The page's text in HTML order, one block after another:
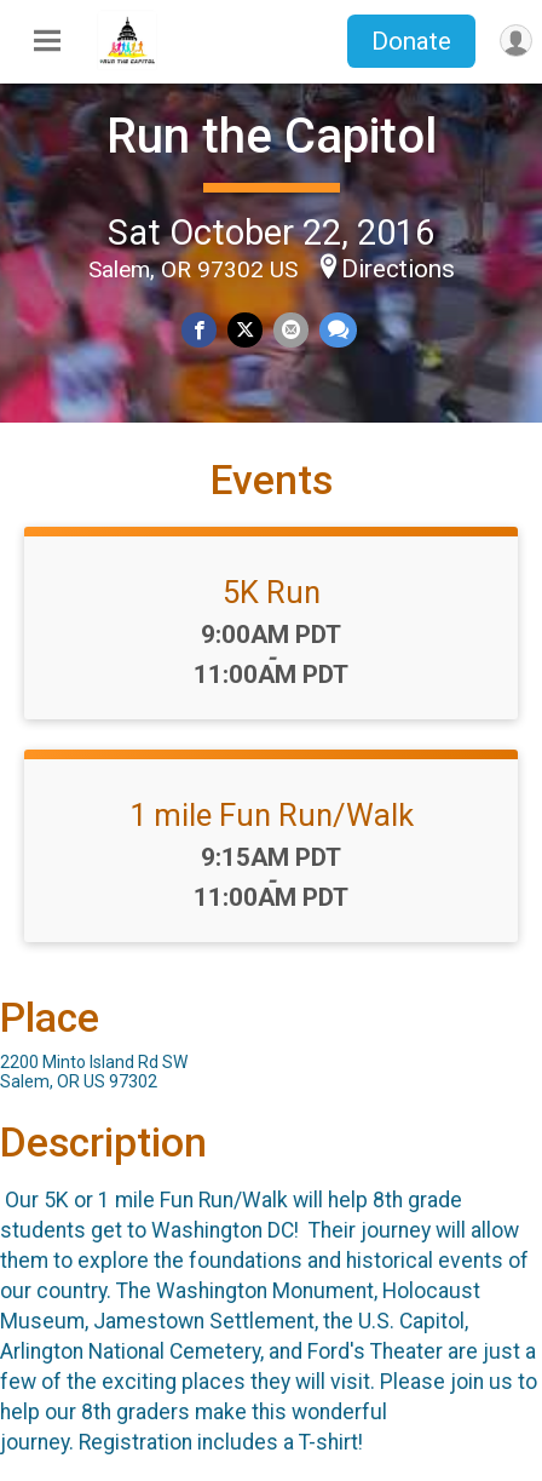
Donate
Run the Capitol
Sat October 22, 2016
Salem, OR 97302 US Directions
Events
5K Run
Time:
9:00AM PDT
-
11:00AM PDT
1 mile Fun Run/Walk
Time:
9:15AM PDT
-
11:00AM PDT
Place
2200 Minto Island Rd SW
Salem, OR US 97302
Description
Our 5K or 1 mile Fun Run/Walk will help 8th grade
students get to Washington DC! Their journey will allow
them to explore the foundations and historical events of
our country. The Washington Monument, Holocaust
Museum, Jamestown Settlement, the U.S. Capitol,
Arlington National Cemetery, and Ford's Theater are just a
few of the exciting places they will visit. Please join us to
help our 8th graders make this wonderful
journey. Registration includes a T-shirt!